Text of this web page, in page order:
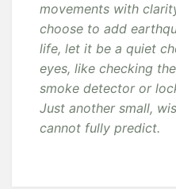
movements with
choose to add
life, let it be a quiet
eyes, like checking
smoke detector or
Just another small,
cannot fully predict.